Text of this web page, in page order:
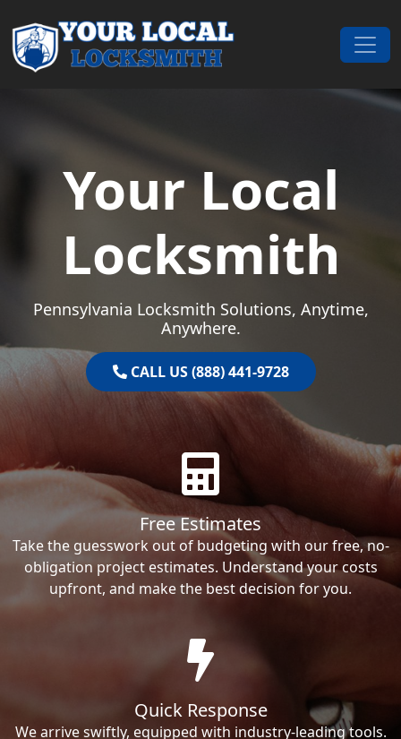
Main Navigation
Your Local
Locksmith
Pennsylvania Locksmith Solutions, Anytime,
Anywhere.
CALL US (888) 441-9728
Free Estimates
Take the guesswork out of budgeting with our free, no-
obligation project estimates. Understand your costs
upfront, and make the best decision for you.
Quick Response
We arrive swiftly, equipped with industry-leading tools.